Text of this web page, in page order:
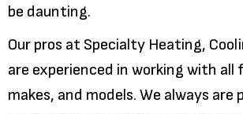
be daunting.
Our pros at Specialty Heating,
are experienced in working with
makes, and models. We always are